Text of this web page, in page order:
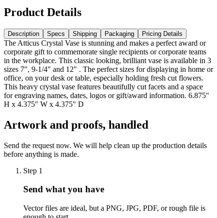
Product Details
Description Specs Shipping Packaging Pricing Details
The Atticus Crystal Vase is stunning and makes a perfect award or
corporate gift to commemorate single recipients or corporate teams
in the workplace. This classic looking, brilliant vase is available in 3
sizes 7", 9-1/4" and 12" . The perfect sizes for displaying in home or
office, on your desk or table, especially holding fresh cut flowers.
This heavy crystal vase features beautifully cut facets and a space
for engraving names, dates, logos or gift/award information. 6.875"
H x 4.375" W x 4.375" D
Artwork and proofs, handled
Send the request now. We will help clean up the production details
before anything is made.
Step 1
Send what you have
Vector files are ideal, but a PNG, JPG, PDF, or rough file is